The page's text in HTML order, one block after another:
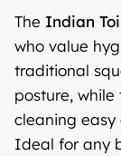
The Indian
who value
traditional
posture,
cleaning easy
Ideal for any